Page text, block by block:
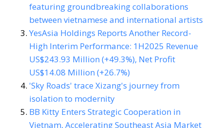
featuring groundbreaking collaborations
between vietnamese and international artists
YesAsia Holdings Reports Another Record-
High Interim Performance: 1H2025 Revenue
US$243.93 Million (+49.3%), Net Profit
US$14.08 Million (+26.7%)
'Sky Roads' trace Xizang's journey from
isolation to modernity
BB Kitty Enters Strategic Cooperation in
Vietnam, Accelerating Southeast Asia Market